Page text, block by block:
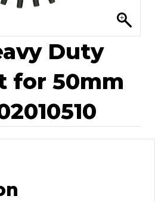
Duty
for 50mm